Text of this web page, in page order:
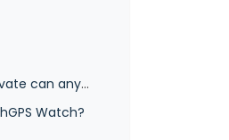
If my profile is set to private can anyone else see my surfs?
Watch?